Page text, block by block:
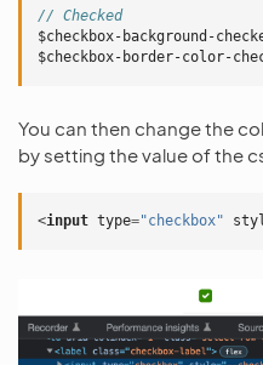
// Checked
$checkbox-background-
$checkbox-border-color-
You can then change the
by setting the value of the
<input type="checkbox"